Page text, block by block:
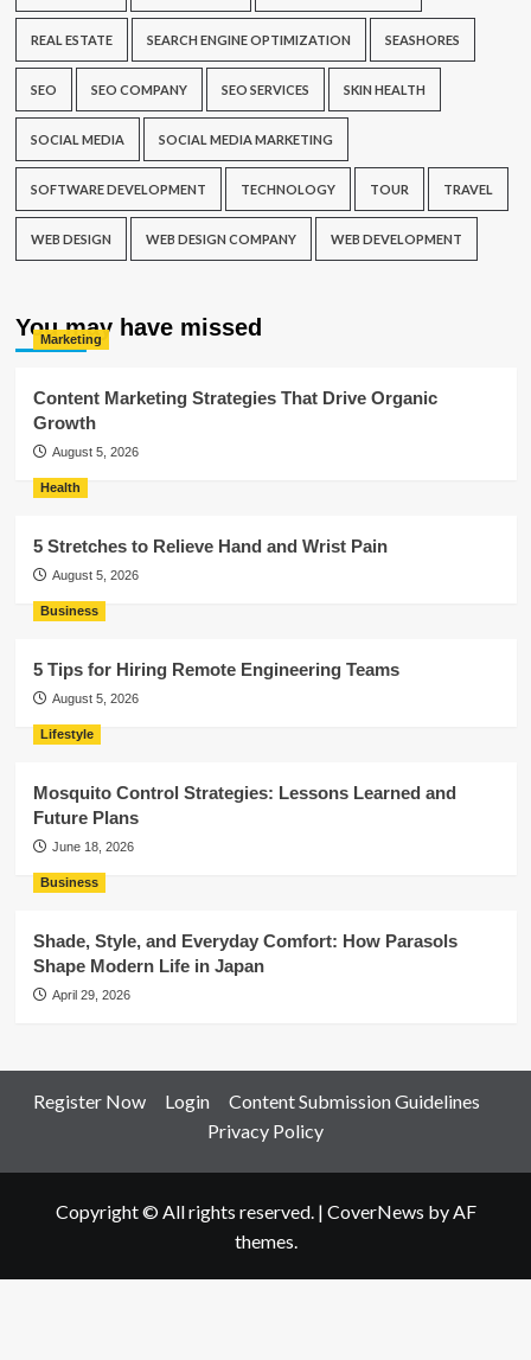
REAL ESTATE SEARCH ENGINE OPTIMIZATION SEASHORES
SEO SEO COMPANY SEO SERVICES SKIN HEALTH
SOCIAL MEDIA SOCIAL MEDIA MARKETING
SOFTWARE DEVELOPMENT TECHNOLOGY TOUR TRAVEL
WEB DESIGN WEB DESIGN COMPANY WEB DEVELOPMENT
You may have missed
Marketing
Content Marketing Strategies That Drive Organic
Growth
August 5, 2026
Health
5 Stretches to Relieve Hand and Wrist Pain
August 5, 2026
Business
5 Tips for Hiring Remote Engineering Teams
August 5, 2026
Lifestyle
Mosquito Control Strategies: Lessons Learned and
Future Plans
June 18, 2026
Business
Shade, Style, and Everyday Comfort: How Parasols
Shape Modern Life in Japan
April 29, 2026
Register Now Login
Content Submission Guidelines
Privacy Policy
Copyright © All rights reserved. | CoverNews by AF
themes.